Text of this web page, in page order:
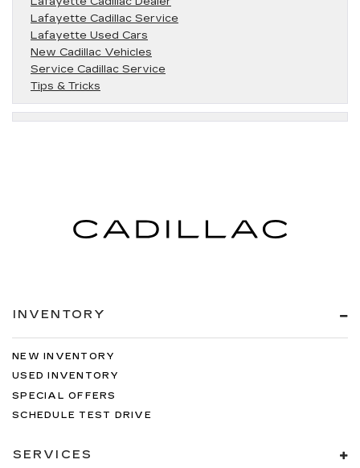
Lafayette Cadillac Service
Lafayette Used Cars
New Cadillac Vehicles
Service Cadillac Service
Tips & Tricks
INVENTORY
NEW INVENTORY
USED INVENTORY
SPECIAL OFFERS
SCHEDULE TEST DRIVE
SERVICES